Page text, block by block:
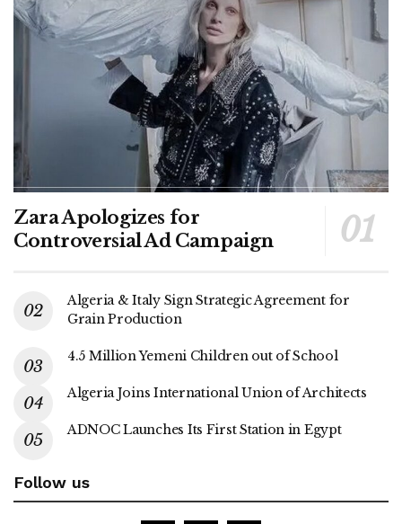
Zara Apologizes for
Controversial Ad Campaign
Algeria & Italy Sign Strategic Agreement for
Grain Production
4.5 Million Yemeni Children out of School
Algeria Joins International Union of Architects
ADNOC Launches Its First Station in Egypt
Follow us